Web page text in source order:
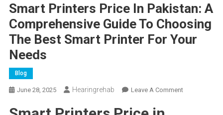
Smart Printers Price In Pakistan: A
Comprehensive Guide To Choosing
The Best Smart Printer For Your
Needs
Blog
June 28, 2025 Hearingrehab Leave A CommentOn